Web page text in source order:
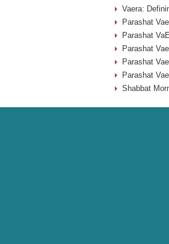
Vaera:
Parashat
Parashat
Parashat
Parashat
Parashat
Shabbat